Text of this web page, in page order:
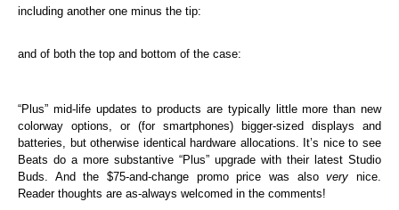
including another one minus the tip:
and of both the top and bottom of the case:
“Plus” mid-life updates to products are typically little more than new
colorway options, or (for smartphones) bigger-sized displays and
batteries, but otherwise identical hardware allocations. It’s nice to see
Beats do a more substantive “Plus” upgrade with their latest Studio
Buds. And the $75-and-change promo price was alsovery nice.
Reader thoughts are as-always welcomed in the comments!